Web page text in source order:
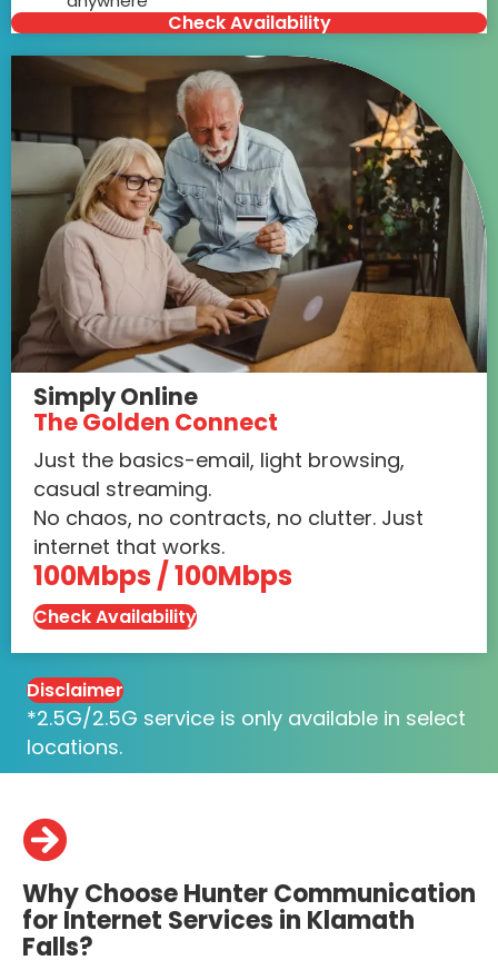
Check Availability
Simply Online
The Golden Connect
Just the basics-email, light browsing,
casual streaming.
No chaos, no contracts, no clutter. Just
internet that works.
100Mbps / 100Mbps
Check Availability
Disclaimer
*2.5G/2.5G service is only available in select
locations.
Why Choose Hunter Communication
for Internet Services in Klamath
Falls?